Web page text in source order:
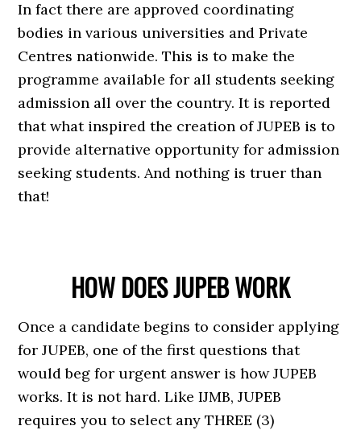
In fact there are approved coordinating
bodies in various universities and Private
Centres nationwide. This is to make the
programme available for all students seeking
admission all over the country. It is reported
that what inspired the creation of JUPEB is to
provide alternative opportunity for admission
seeking students. And nothing is truer than
that!
HOW DOES JUPEB WORK
Once a candidate begins to consider applying
for JUPEB, one of the first questions that
would beg for urgent answer is how JUPEB
works. It is not hard. Like IJMB, JUPEB
requires you to select any THREE (3)